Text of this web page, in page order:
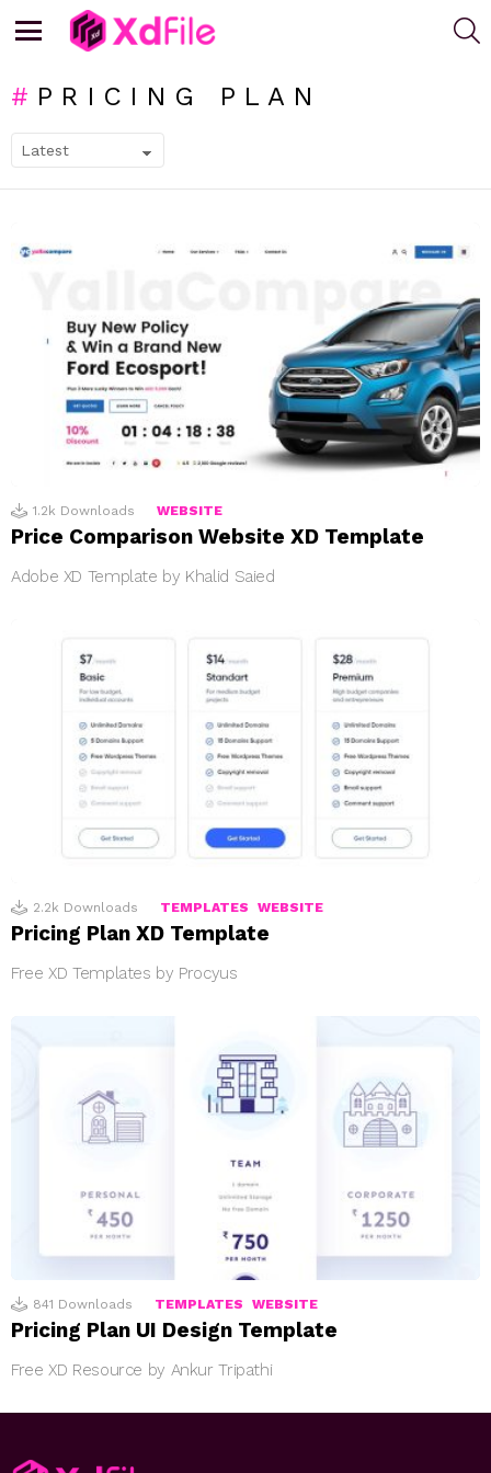
PRICING PLAN
STORIES
1.2k Downloads WEBSITE
Price Comparison Website XD Template
Adobe XD Template by Khalid Saied
2.2k Downloads TEMPLATES WEBSITE
Pricing Plan XD Template
Free XD Templates by Procyus
841 Downloads TEMPLATES WEBSITE
Pricing Plan UI Design Template
Free XD Resource by Ankur Tripathi